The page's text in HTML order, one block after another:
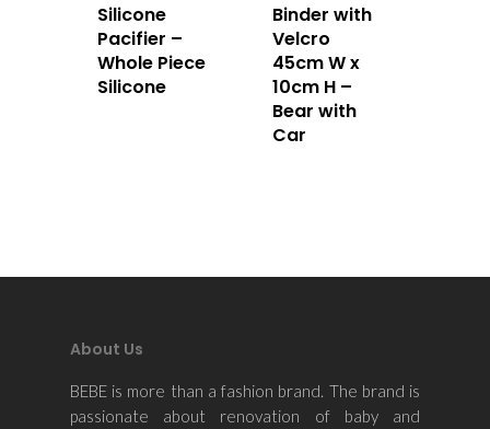
Silicone
Pacifier –
Whole Piece
Silicone
Binder with
Velcro
45cm W x
10cm H –
Bear with
Car
About Us
BEBE is more than a fashion brand. The brand is
passionate about renovation of baby and